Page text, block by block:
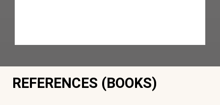
REFERENCES (BOOKS)